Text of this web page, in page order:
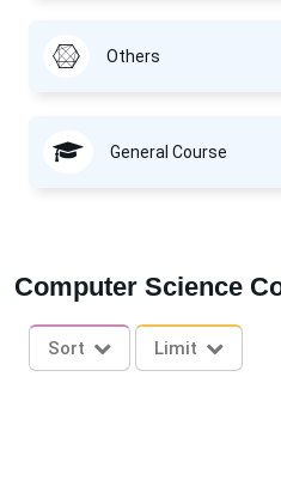
Others
General Course
Computer Science
Sort Limit